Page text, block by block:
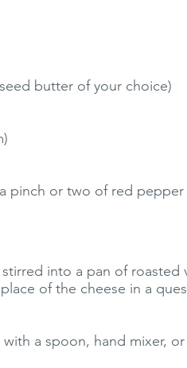
butter of your choice)
pinch or two of red pepper
into a pan of roasted
of the cheese in a
a spoon, hand mixer,